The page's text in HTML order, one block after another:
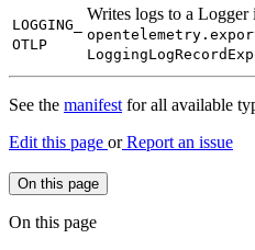
LOGGING_
OTLP
Writes logs to a
opentelemetry.
LoggingLogRecord
See the manifest for all available
Edit this page orReport an issue
On this page
On this page